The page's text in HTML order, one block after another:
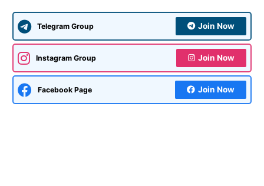
Telegram Group Join Now
Instagram Group Join Now
Facebook Page Join Now